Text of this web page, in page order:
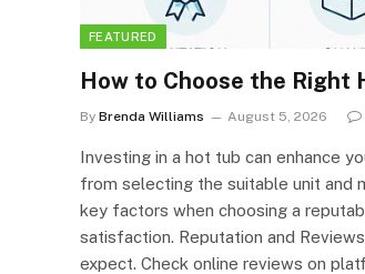
FEATURED
How to Choose the Right
By Brenda Williams August 5, 2026
Investing in a hot tub can enhance
from selecting the suitable unit and
key factors when choosing a
satisfaction. Reputation and
expect. Check online reviews on